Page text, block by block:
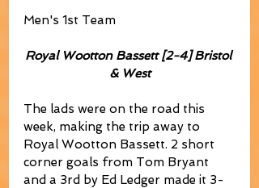
Men's 1st Team
Royal Wootton Bassett [2-4] Bristol
& West
The lads were on the road this
week, making the trip away to
Royal Wootton Bassett. 2 short
corner goals from Tom Bryant
and a 3rd by Ed Ledger made it 3-